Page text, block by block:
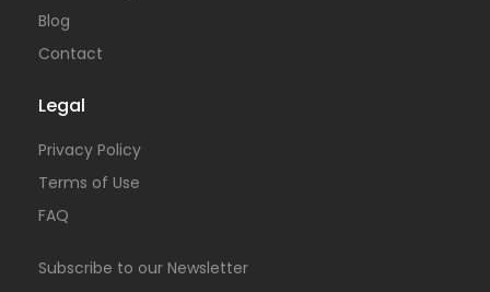
Blog
Contact
Legal
Privacy Policy
Terms of Use
FAQ
Subscribe to our Newsletter